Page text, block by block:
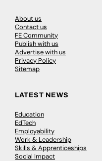
About us
Contact us
FE Community
Publish with us
Advertise with us
Privacy Policy
Sitemap
LATEST NEWS
Education
EdTech
Employability
Work & Leadership
Skills & Apprenticeships
Social Impact